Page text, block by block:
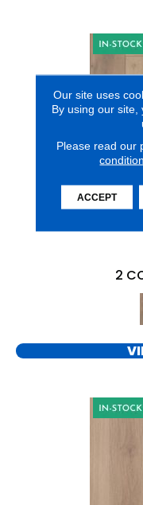
2
Our site uses
By using our
Please read our
ACCEPT